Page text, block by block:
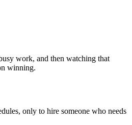
work, and then watching that
winning.
only to hire someone who needs